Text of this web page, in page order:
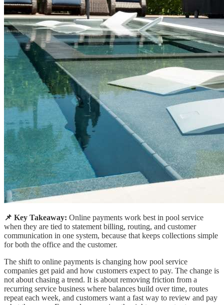
📌 Key Takeaway: Online payments work best in pool service
when they are tied to statement billing, routing, and customer
communication in one system, because that keeps collections simple
for both the office and the customer.
The shift to online payments is changing how pool service
companies get paid and how customers expect to pay. The change is
not about chasing a trend. It is about removing friction from a
recurring service business where balances build over time, routes
repeat each week, and customers want a fast way to review and pay